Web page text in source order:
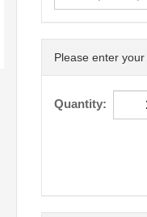
Please enter
Quantity:
< /picture>